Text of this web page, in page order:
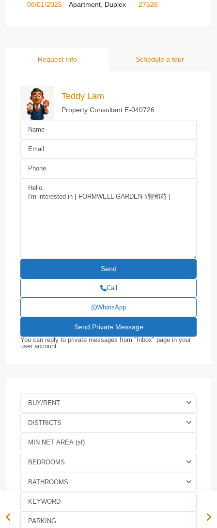
08/01/2026
Apartment Duplex
27528
Request Info Schedule a tour
Teddy Lam
Property Consultant E-040726
Call
WhatsApp
You can reply to private messages from "Inbox" page in your
user account.
BUY/RENT
DISTRICTS
BEDROOMS
BATHROOMS